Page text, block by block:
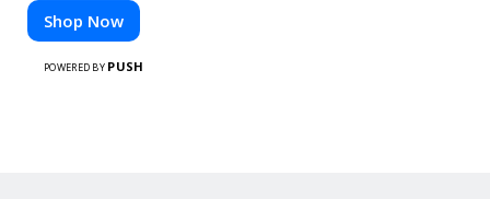
Shop Now
POWERED BY PUSH